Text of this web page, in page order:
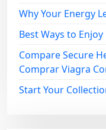
Why Your Energy
Best Ways to
Compare Secure
Comprar Viagra
Start Your